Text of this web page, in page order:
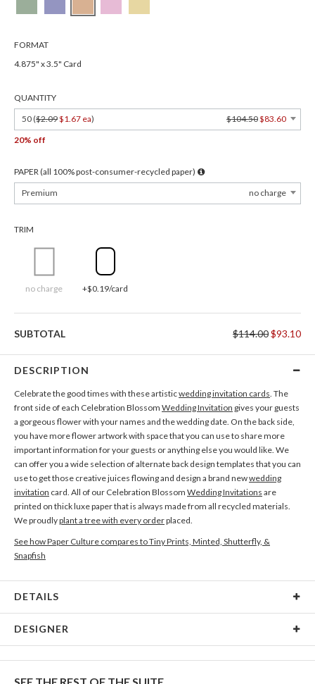
FORMAT
4.875" x 3.5" Card
QUANTITY
50 ($2.09$1.67 ea) $104.50$83.60
20% off
PAPER (all 100% post-consumer-recycled paper)
Premium
no charge
TRIM
no charge +$0.19/card
SUBTOTAL $114.00$93.10
DESCRIPTION
Celebrate the good times with these artisticwedding invitation cards. The
front side of each Celebration Blossom Wedding Invitation gives your guests
a gorgeous flower with your names and the wedding date. On the back side,
you have more flower artwork with space that you can use to share more
important information for your guests or anything else you would like. We
can offer you a wide selection of alternate back design templates that you can
use to get those creative juices flowing and design a brand newwedding
invitation card. All of our Celebration Blossom Wedding Invitations are
printed on thick luxe paper that is always made from all recycled materials.
We proudlyplant a tree with every orderplaced.
See how Paper Culture compares to Tiny Prints, Minted, Shutterfly, &
Snapfish
DETAILS
Card Size Cards 4.9" x 3.5" - Flat
DESIGNER